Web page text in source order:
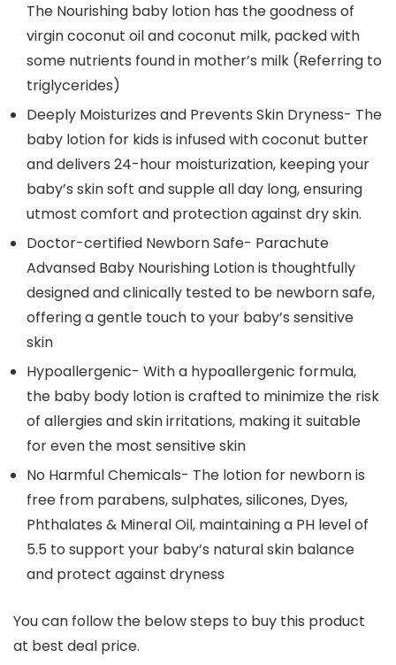
The Nourishing baby lotion has the goodness of
virgin coconut oil and coconut milk, packed with
some nutrients found in mother’s milk (Referring to
triglycerides)
Deeply Moisturizes and Prevents Skin Dryness- The
baby lotion for kids is infused with coconut butter
and delivers 24-hour moisturization, keeping your
baby’s skin soft and supple all day long, ensuring
utmost comfort and protection against dry skin.
Doctor-certified Newborn Safe- Parachute
Advansed Baby Nourishing Lotion is thoughtfully
designed and clinically tested to be newborn safe,
offering a gentle touch to your baby’s sensitive
skin
Hypoallergenic- With a hypoallergenic formula,
the baby body lotion is crafted to minimize the risk
of allergies and skin irritations, making it suitable
for even the most sensitive skin
No Harmful Chemicals- The lotion for newborn is
free from parabens, sulphates, silicones, Dyes,
Phthalates & Mineral Oil, maintaining a PH level of
5.5 to support your baby’s natural skin balance
and protect against dryness
You can follow the below steps to buy this product
at best deal price.